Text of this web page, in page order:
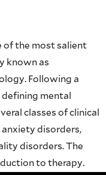
of the most salient
known as
Following a
mental
classes of clinical
anxiety disorders,
disorders. The
to therapy.